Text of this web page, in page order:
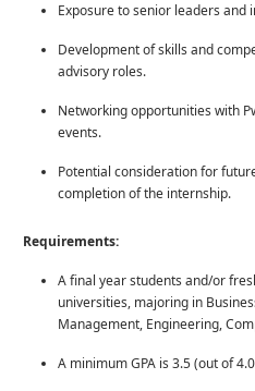
Exposure to senior leaders and
Development of skills and
advisory roles.
Networking opportunities with
events.
Potential consideration for
completion of the internship.
Requirements:
A final year students and/or
universities, majoring in
Management, Engineering,
A minimum GPA is 3.5 (out of